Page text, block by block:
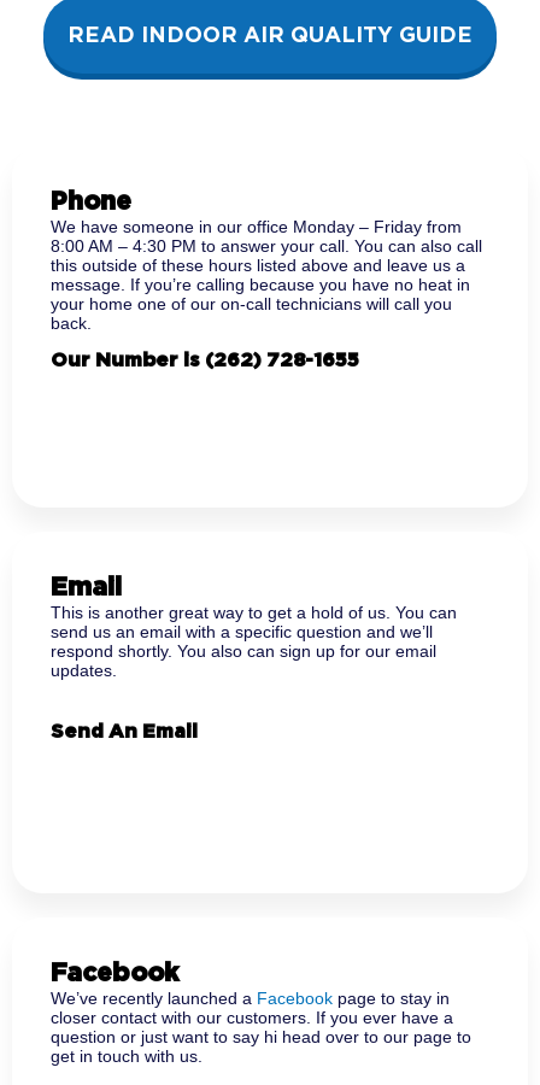
READ INDOOR AIR QUALITY GUIDE
Phone
We have someone in our office Monday – Friday from
8:00 AM – 4:30 PM to answer your call. You can also call
this outside of these hours listed above and leave us a
message. If you’re calling because you have no heat in
your home one of our on-call technicians will call you
back.
Our Number is (262) 728-1655
Email
This is another great way to get a hold of us. You can
send us an email with a specific question and we’ll
respond shortly. You also can sign up for our email
updates.
Send An Email
Facebook
We’ve recently launched a Facebook page to stay in
closer contact with our customers. If you ever have a
question or just want to say hi head over to our page to
get in touch with us.